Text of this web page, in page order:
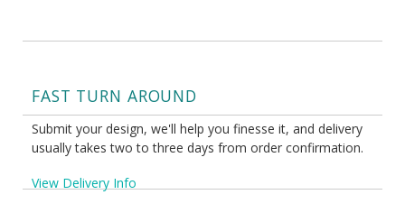
FAST TURN AROUND
Submit your design, we'll help you finesse it, and delivery
usually takes two to three days from order confirmation.
View Delivery Info